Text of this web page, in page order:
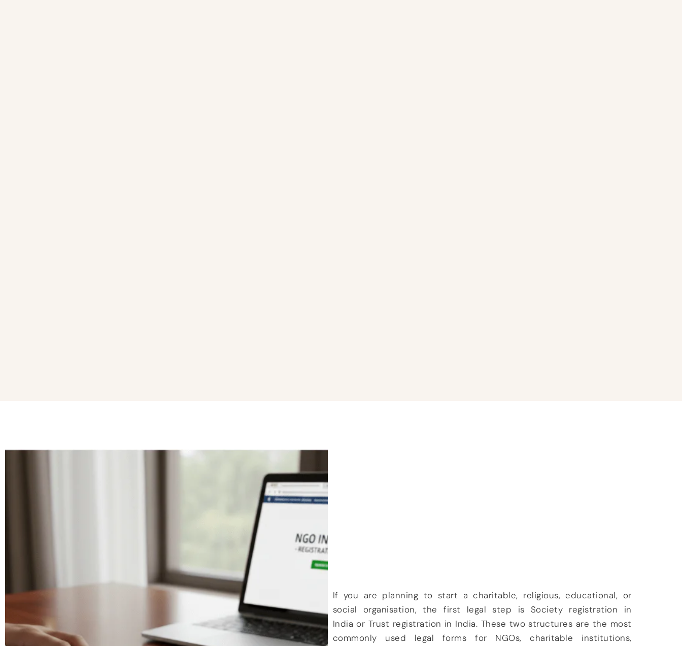
If you are planning to start a charitable, religious, educational, or
social organisation, the first legal step is Society registration in
India or Trust registration in India. These two structures are the most
commonly used legal forms for NGOs, charitable institutions,